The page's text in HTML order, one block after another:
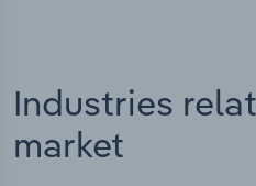
Industries
market